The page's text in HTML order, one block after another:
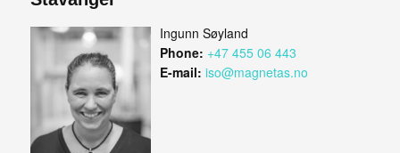
Ingunn Søyland
Phone: +47 455 06 443
E-mail: iso@magnetas.no